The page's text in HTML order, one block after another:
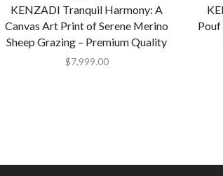
KENZADI Tranquil Harmony: A
Canvas Art Print of Serene Merino
Sheep Grazing – Premium Quality
$7,999.00